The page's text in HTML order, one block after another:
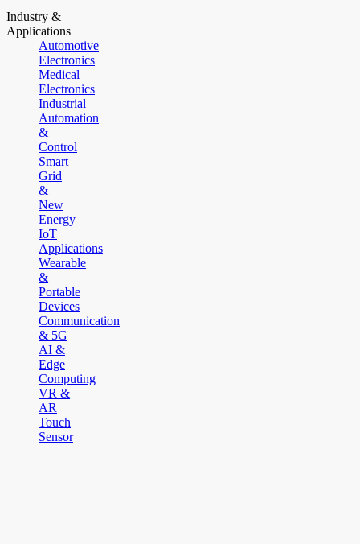
Industry &
Applications
Automotive
Electronics
Medical
Electronics
Industrial
Automation
&
Control
Smart
Grid
&
New
Energy
IoT
Applications
Wearable
&
Portable
Devices
Communication
& 5G
AI &
Edge
Computing
VR &
AR
Touch
Sensor